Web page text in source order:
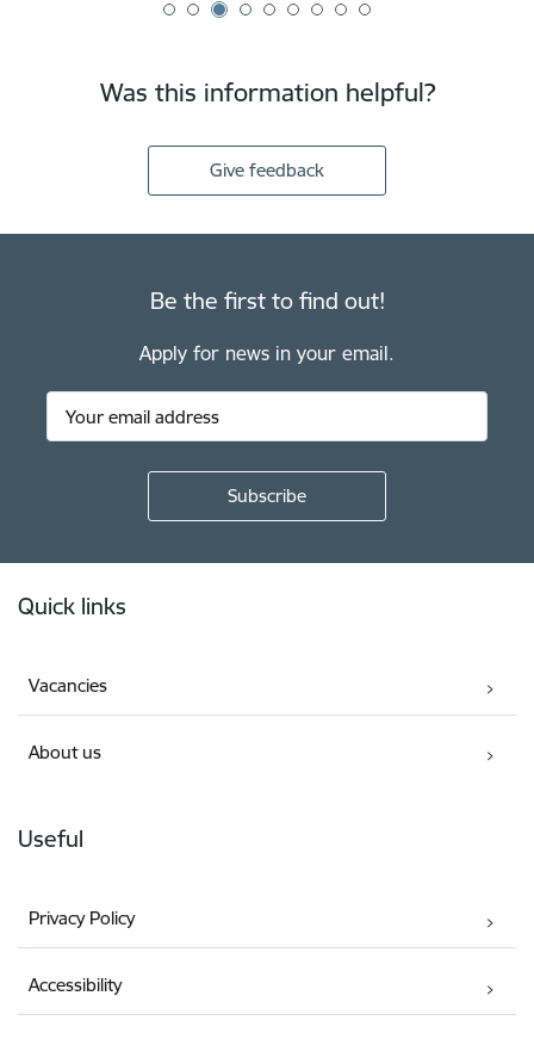
Was this information helpful?
Give feedback
Be the first to find out!
Apply for news in your email.
Quick links
Vacancies
About us
Useful
Privacy Policy
Accessibility